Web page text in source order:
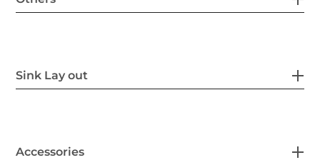
Sink Lay out
Accessories